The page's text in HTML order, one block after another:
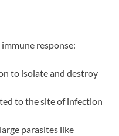
response:
to isolate and destroy
to the site of infection
parasites like